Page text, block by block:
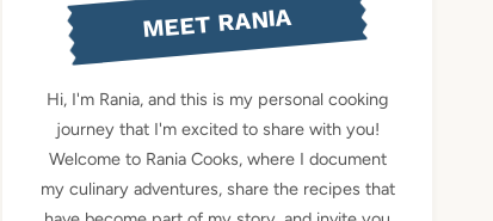
MEET RANIA
Hi, I'm Rania, and this is my personal cooking
journey that I'm excited to share with you!
Welcome to Rania Cooks, where I document
my culinary adventures, share the recipes that